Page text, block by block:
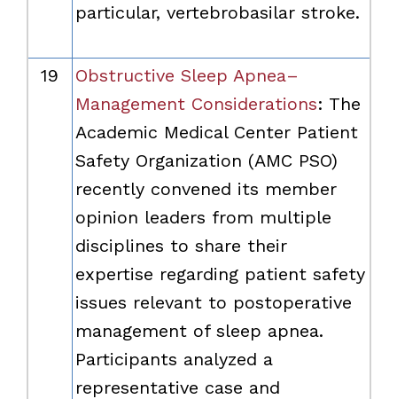
particular, vertebrobasilar stroke.
19
Obstructive Sleep Apnea–
Management Considerations: The
Academic Medical Center Patient
Safety Organization (AMC PSO)
recently convened its member
opinion leaders from multiple
disciplines to share their
expertise regarding patient safety
issues relevant to postoperative
management of sleep apnea.
Participants analyzed a
representative case and